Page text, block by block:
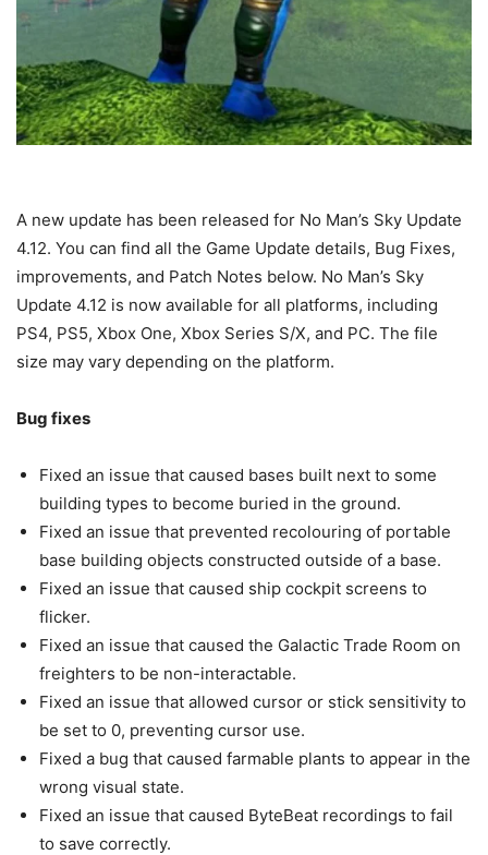
A new update has been released for No Man’s Sky Update
4.12. You can find all the Game Update details, Bug Fixes,
improvements, and Patch Notes below. No Man’s Sky
Update 4.12 is now available for all platforms, including
PS4, PS5, Xbox One, Xbox Series S/X, and PC. The file
size may vary depending on the platform.
Bug fixes
Fixed an issue that caused bases built next to some
building types to become buried in the ground.
Fixed an issue that prevented recolouring of portable
base building objects constructed outside of a base.
Fixed an issue that caused ship cockpit screens to
flicker.
Fixed an issue that caused the Galactic Trade Room on
freighters to be non-interactable.
Fixed an issue that allowed cursor or stick sensitivity to
be set to 0, preventing cursor use.
Fixed a bug that caused farmable plants to appear in the
wrong visual state.
Fixed an issue that caused ByteBeat recordings to fail
to save correctly.